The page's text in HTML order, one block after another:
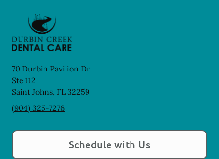
70 Durbin Pavilion Dr
Ste 112
Saint Johns, FL 32259
(904) 325-7276
Schedule with Us